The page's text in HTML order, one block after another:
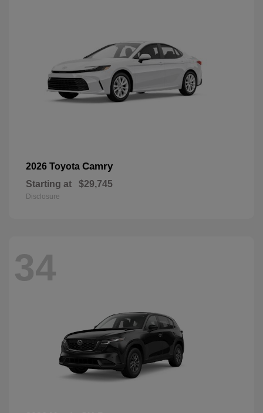
2026 Toyota Camry
Starting at $29,745
Disclosure
34